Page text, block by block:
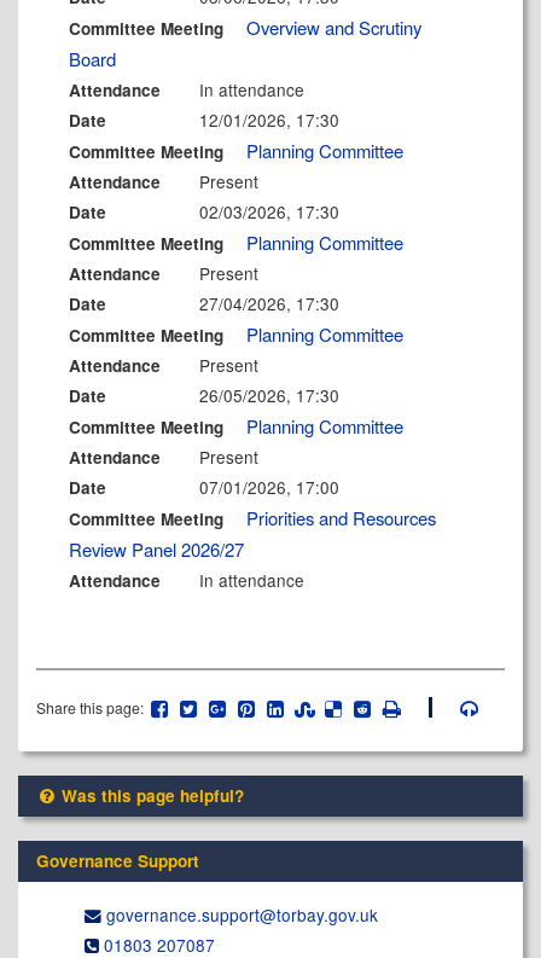
Committee Meeting
Overview and Scrutiny
Board
Attendance In attendance
Date 12/01/2026, 17:30
Committee Meeting Planning Committee
Attendance Present
Date 02/03/2026, 17:30
Committee Meeting Planning Committee
Attendance Present
Date 27/04/2026, 17:30
Committee Meeting Planning Committee
Attendance Present
Date 26/05/2026, 17:30
Committee Meeting Planning Committee
Attendance Present
Date 07/01/2026, 17:00
Committee Meeting
Priorities and Resources
Review Panel 2026/27
Attendance In attendance
Share this page:
Was this page helpful?
Governance Support
governance.support@​torbay.gov.uk
01803 207087